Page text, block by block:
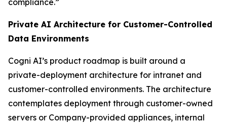
compliance.”
Private AI Architecture for Customer-Controlled
Data Environments
Cogni AI’s product roadmap is built around a
private-deployment architecture for intranet and
customer-controlled environments. The architecture
contemplates deployment through customer-owned
servers or Company-provided appliances, internal